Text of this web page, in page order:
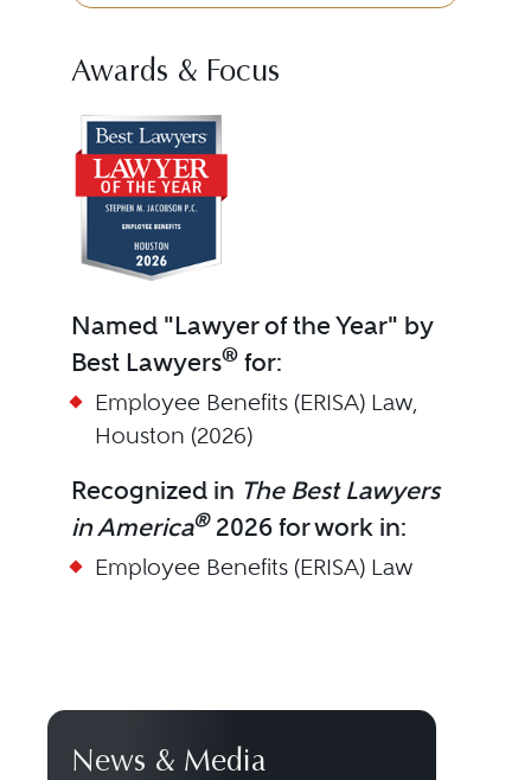
Awards & Focus
Named "Lawyer of the Year" by
Best Lawyers®for:
Employee Benefits (ERISA) Law,
Houston (2026)
Recognized in The Best Lawyers
in America®2026 for work in:
Employee Benefits (ERISA) Law
News & Media